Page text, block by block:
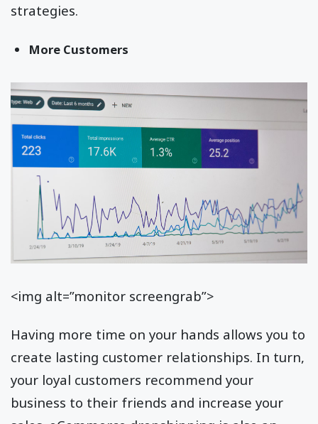
strategies.
More Customers
<img alt=”monitor screengrab”>
Having more time on your hands allows you to
create lasting customer relationships. In turn,
your loyal customers recommend your
business to their friends and increase your